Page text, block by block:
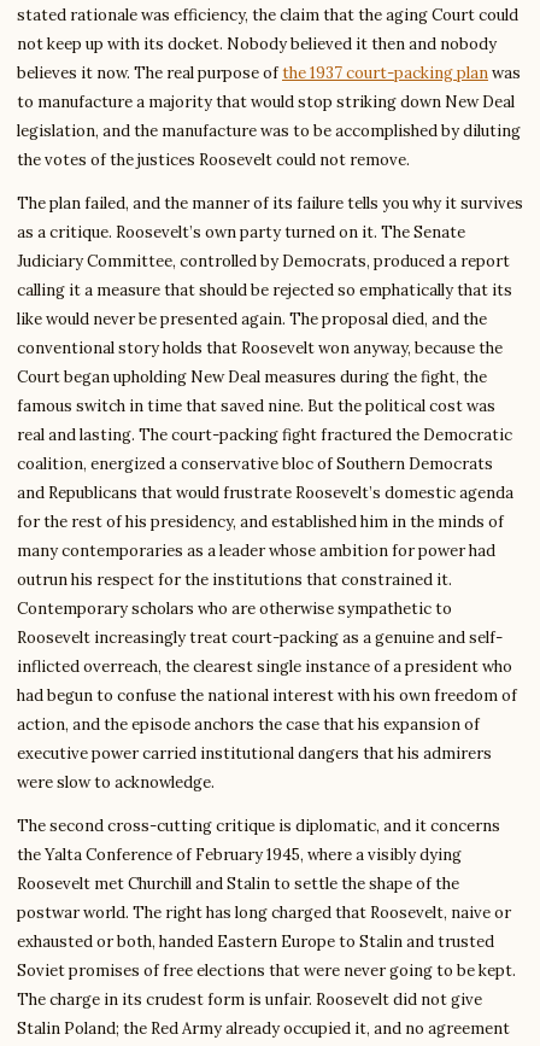
stated rationale was efficiency, the claim that the aging Court could
not keep up with its docket. Nobody believed it then and nobody
believes it now. The real purpose ofthe 1937 court-packing planwas
to manufacture a majority that would stop striking down New Deal
legislation, and the manufacture was to be accomplished by diluting
the votes of the justices Roosevelt could not remove.
The plan failed, and the manner of its failure tells you why it survives
as a critique. Roosevelt’s own party turned on it. The Senate
Judiciary Committee, controlled by Democrats, produced a report
calling it a measure that should be rejected so emphatically that its
like would never be presented again. The proposal died, and the
conventional story holds that Roosevelt won anyway, because the
Court began upholding New Deal measures during the fight, the
famous switch in time that saved nine. But the political cost was
real and lasting. The court-packing fight fractured the Democratic
coalition, energized a conservative bloc of Southern Democrats
and Republicans that would frustrate Roosevelt’s domestic agenda
for the rest of his presidency, and established him in the minds of
many contemporaries as a leader whose ambition for power had
outrun his respect for the institutions that constrained it.
Contemporary scholars who are otherwise sympathetic to
Roosevelt increasingly treat court-packing as a genuine and self-
inflicted overreach, the clearest single instance of a president who
had begun to confuse the national interest with his own freedom of
action, and the episode anchors the case that his expansion of
executive power carried institutional dangers that his admirers
were slow to acknowledge.
The second cross-cutting critique is diplomatic, and it concerns
the Yalta Conference of February 1945, where a visibly dying
Roosevelt met Churchill and Stalin to settle the shape of the
postwar world. The right has long charged that Roosevelt, naive or
exhausted or both, handed Eastern Europe to Stalin and trusted
Soviet promises of free elections that were never going to be kept.
The charge in its crudest form is unfair. Roosevelt did not give
Stalin Poland; the Red Army already occupied it, and no agreement